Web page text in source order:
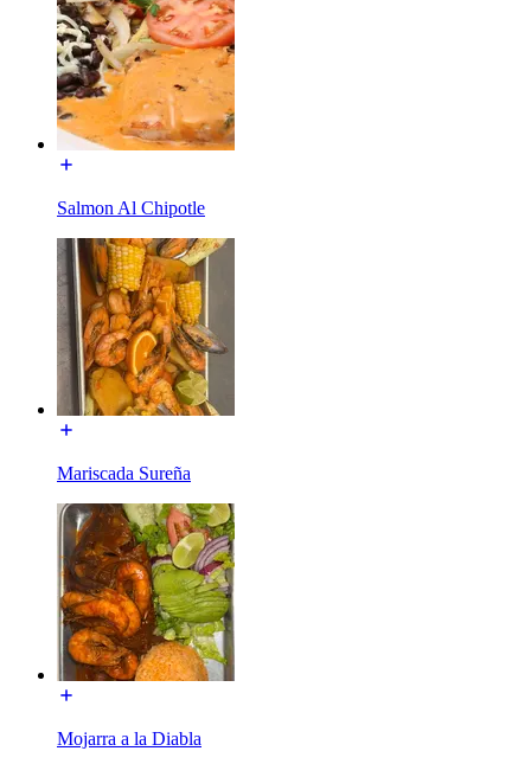
Salmon Al Chipotle
Mariscada Sureña
Mojarra a la Diabla